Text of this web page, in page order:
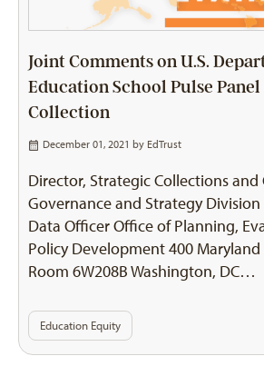
Joint Comments on U.S.
Education School Pulse Panel
Collection
December 01, 2021 by EdTrust
Director, Strategic Collections and
Governance and Strategy
Data Officer Office of Planning,
Policy Development 400 Maryland
Room 6W208B Washington, DC…
Education Equity